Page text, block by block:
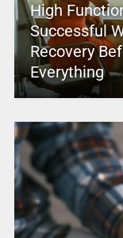
High
Successful
Recovery
Everything